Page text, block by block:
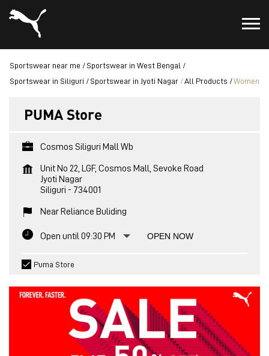
Sportswear near me
Sportswear in West Bengal
Sportswear in Siliguri
Sportswear in Jyoti Nagar All Products Women
PUMA Store
Cosmos Siliguri Mall Wb
Unit No 22, LGF, Cosmos Mall, Sevoke Road
Jyoti Nagar
Siliguri - 734001
Near Reliance Buliding
Open until 09:30 PM OPEN NOW
Puma Store
EXPLORE THE LATEST PRODUCT
FROM PUMA